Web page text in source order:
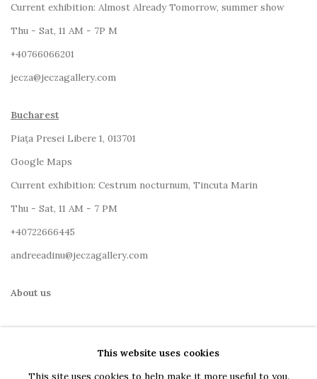
Current exhibition: Almost Already Tomorrow, summer show
Thu - Sat, 11 AM - 7P M
+40766066201
jecza@jeczagallery.com
Bucharest
Piața Presei Libere 1, 013701
Google Maps
Current exhibition: Cestrum nocturnum, Tincuta Marin
Thu - Sat, 11 AM - 7 PM
+40722666445
andreeadinu@jeczagallery.com
About us
This website uses cookies
This site uses cookies to help make it more useful to you.